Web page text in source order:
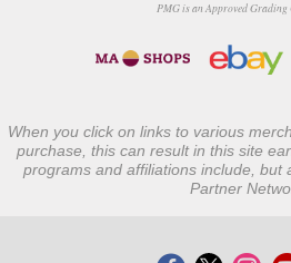
PMG is an Approved Grading
When you click on links to various
purchase, this can result in this site
programs and affiliations include, but
Partner